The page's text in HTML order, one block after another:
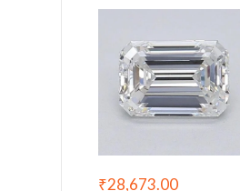
₹28,673.00